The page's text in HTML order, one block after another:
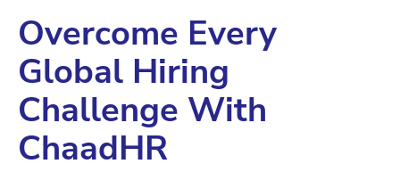
Overcome Every
Global Hiring
Challenge With
ChaadHR